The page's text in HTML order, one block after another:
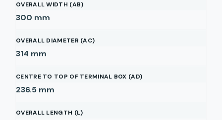
OVERALL WIDTH (AB)
300 mm
OVERALL DIAMETER (AC)
314 mm
CENTRE TO TOP OF TERMINAL BOX (AD)
236.5 mm
OVERALL LENGTH (L)